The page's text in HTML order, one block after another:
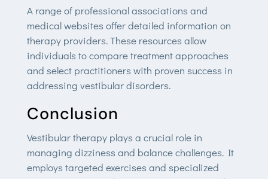
A range of professional associations and
medical websites offer detailed information on
therapy providers. These resources allow
individuals to compare treatment approaches
and select practitioners with proven success in
addressing vestibular disorders.
Conclusion
Vestibular therapy plays a crucial role in
managing dizziness and balance challenges. It
employs targeted exercises and specialized